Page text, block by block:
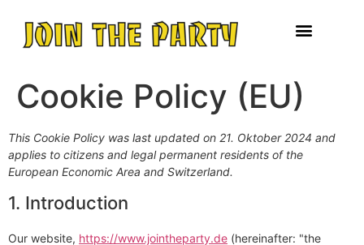
Cookie Policy (EU)
This Cookie Policy was last updated on 21. Oktober 2024 and
applies to citizens and legal permanent residents of the
European Economic Area and Switzerland.
1. Introduction
Our website, https://www.jointheparty.de (hereinafter: "the